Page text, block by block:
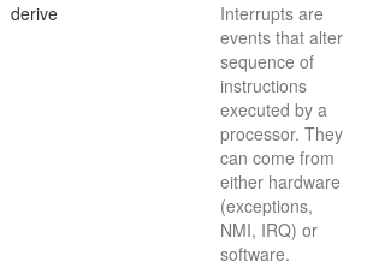
derive
Interrupts are
events that alter
sequence of
instructions
executed by a
processor. They
can come from
either hardware
(exceptions,
NMI, IRQ) or
software.